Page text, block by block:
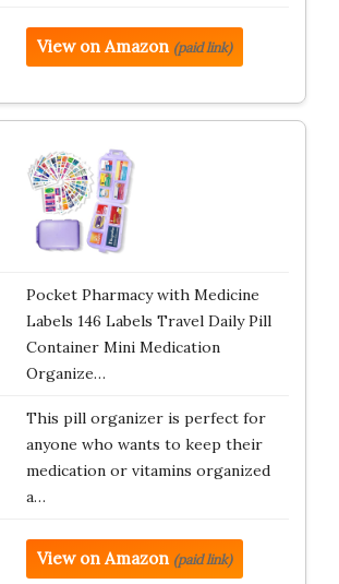
View on Amazon (paid link)
Pocket Pharmacy with Medicine
Labels 146 Labels Travel Daily Pill
Container Mini Medication
Organize…
This pill organizer is perfect for
anyone who wants to keep their
medication or vitamins organized
a…
View on Amazon (paid link)